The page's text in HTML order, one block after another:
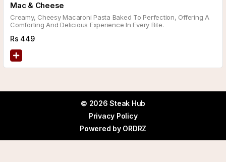
Mac & Cheese
Creamy, Cheesy Macaroni Pasta Baked To Perfection, Offering A
Comforting And Delicious Experience In Every Bite.
Rs 449
© 2026 Steak Hub
Privacy Policy
Powered by ORDRZ